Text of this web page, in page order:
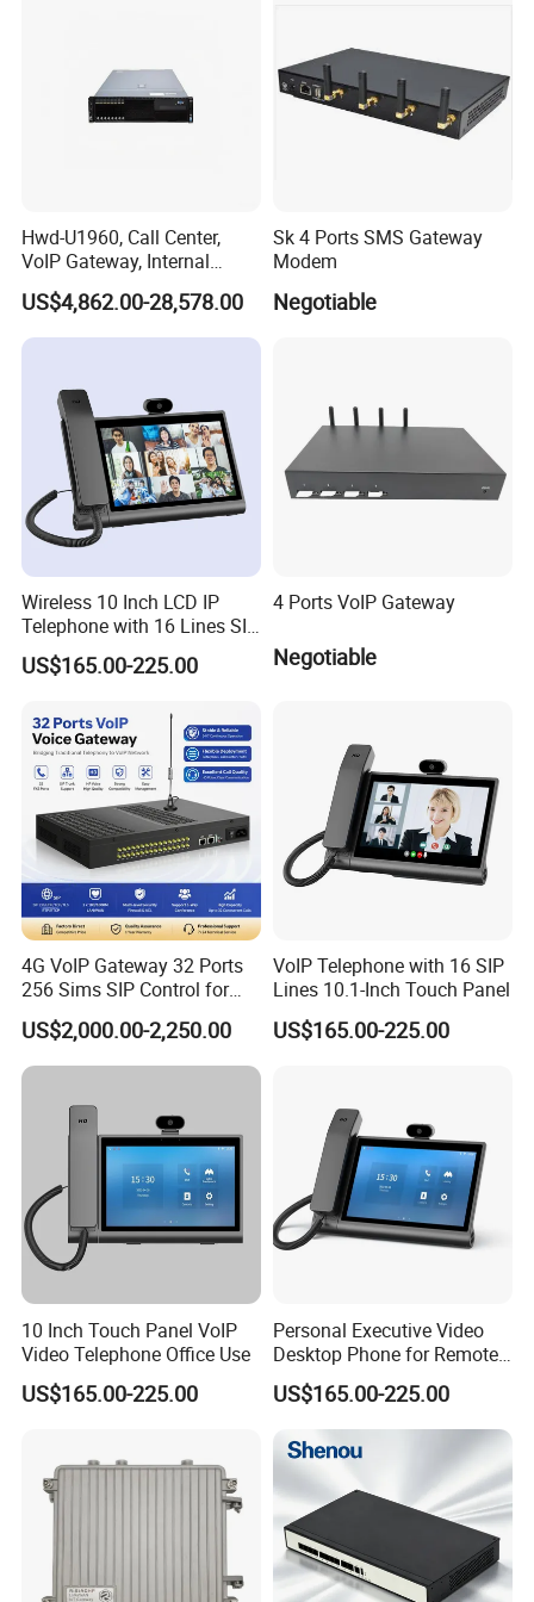
Hwd-U1960, Call Center,
VoIP Gateway, Internal
Communication Systems,
Supports 3000 IP Phones IP
PBX Pabx
US$4,862.00-28,578.00
Sk 4 Ports SMS Gateway
Modem
Negotiable
Wireless 10 Inch LCD IP
Telephone with 16 Lines SIP
Support
US$165.00-225.00
4 Ports VoIP Gateway
Negotiable
4G VoIP Gateway 32 Ports
256 Sims SIP Control for
Voice Calling
US$2,000.00-2,250.00
VoIP Telephone with 16 SIP
Lines 10.1-Inch Touch Panel
US$165.00-225.00
10 Inch Touch Panel VoIP
Video Telephone Office Use
US$165.00-225.00
Personal Executive Video
Desktop Phone for Remote
Work & SIP Calls
US$165.00-225.00